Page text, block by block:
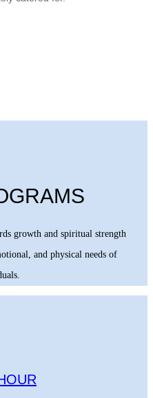
growth and spiritual strength
and physical needs of